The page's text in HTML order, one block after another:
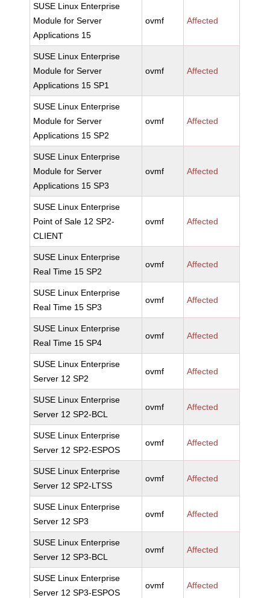
SUSE Linux Enterprise
Module for Server
Applications 15
ovmf Affected
SUSE Linux Enterprise
Module for Server
Applications 15 SP1
ovmf Affected
SUSE Linux Enterprise
Module for Server
Applications 15 SP2
ovmf Affected
SUSE Linux Enterprise
Module for Server
Applications 15 SP3
ovmf Affected
SUSE Linux Enterprise
Point of Sale 12 SP2-
CLIENT
ovmf Affected
SUSE Linux Enterprise
Real Time 15 SP2
ovmf Affected
SUSE Linux Enterprise
Real Time 15 SP3
ovmf Affected
SUSE Linux Enterprise
Real Time 15 SP4
ovmf Affected
SUSE Linux Enterprise
Server 12 SP2
ovmf Affected
SUSE Linux Enterprise
Server 12 SP2-BCL
ovmf Affected
SUSE Linux Enterprise
Server 12 SP2-ESPOS
ovmf Affected
SUSE Linux Enterprise
Server 12 SP2-LTSS
ovmf Affected
SUSE Linux Enterprise
Server 12 SP3
ovmf Affected
SUSE Linux Enterprise
Server 12 SP3-BCL
ovmf Affected
SUSE Linux Enterprise
Server 12 SP3-ESPOS
ovmf Affected